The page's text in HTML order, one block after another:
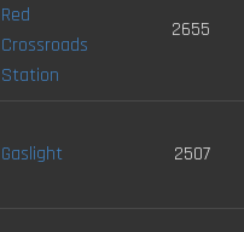
Red
Crossroads
Station
2655
Gaslight 2507